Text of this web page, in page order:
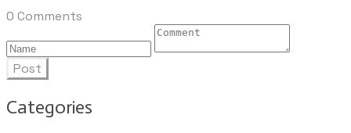
0 Comments
Post
Categories